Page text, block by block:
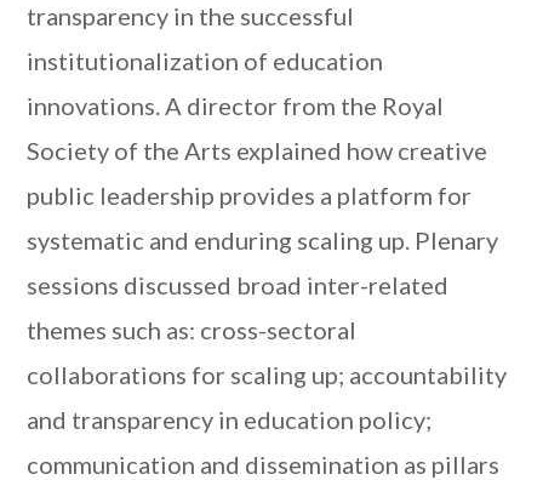
transparency in the successful
institutionalization of education
innovations. A director from the Royal
Society of the Arts explained how creative
public leadership provides a platform for
systematic and enduring scaling up. Plenary
sessions discussed broad inter-related
themes such as: cross-sectoral
collaborations for scaling up; accountability
and transparency in education policy;
communication and dissemination as pillars